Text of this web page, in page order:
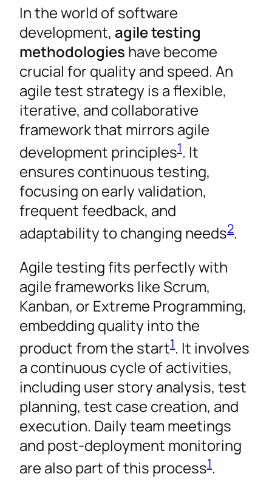
In the world of software
development, agile testing
methodologies have become
crucial for quality and speed. An
agile test strategy is a flexible,
iterative, and collaborative
framework that mirrors agile
development principles1. It
ensures continuous testing,
focusing on early validation,
frequent feedback, and
adaptability to changing needs2.
Agile testing fits perfectly with
agile frameworks like Scrum,
Kanban, or Extreme Programming,
embedding quality into the
product from the start1. It involves
a continuous cycle of activities,
including user story analysis, test
planning, test case creation, and
execution. Daily team meetings
and post-deployment monitoring
are also part of this process1.